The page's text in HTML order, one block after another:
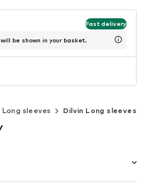
Fast delivery
be shown in your basket.
Long sleeves Dilvin Long sleeves